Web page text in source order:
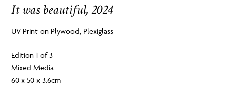
It was beautiful, 2024
UV Print on Plywood, Plexiglass
Edition 1 of 3
Mixed Media
60 x 50 x 3.6cm